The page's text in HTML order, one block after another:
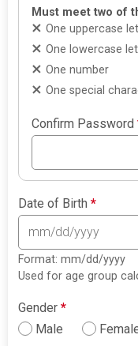
Must meet two of
One uppercase
One lowercase
One number
One special
Confirm Password
Date of Birth*
Format: mm/dd/yyyy
Used for age group
Gender*
Male